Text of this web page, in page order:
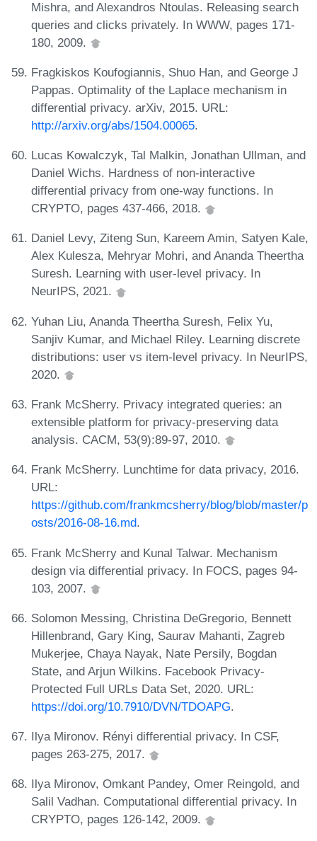
Mishra, and Alexandros Ntoulas. Releasing search
queries and clicks privately. In WWW, pages 171-
180, 2009.
Fragkiskos Koufogiannis, Shuo Han, and George J
Pappas. Optimality of the Laplace mechanism in
differential privacy. arXiv, 2015. URL:
http://arxiv.org/abs/1504.00065.
Lucas Kowalczyk, Tal Malkin, Jonathan Ullman, and
Daniel Wichs. Hardness of non-interactive
differential privacy from one-way functions. In
CRYPTO, pages 437-466, 2018.
Daniel Levy, Ziteng Sun, Kareem Amin, Satyen Kale,
Alex Kulesza, Mehryar Mohri, and Ananda Theertha
Suresh. Learning with user-level privacy. In
NeurIPS, 2021.
Yuhan Liu, Ananda Theertha Suresh, Felix Yu,
Sanjiv Kumar, and Michael Riley. Learning discrete
distributions: user vs item-level privacy. In NeurIPS,
2020.
Frank McSherry. Privacy integrated queries: an
extensible platform for privacy-preserving data
analysis. CACM, 53(9):89-97, 2010.
Frank McSherry. Lunchtime for data privacy, 2016.
URL:
https://github.com/frankmcsherry/blog/blob/master/p
osts/2016-08-16.md.
Frank McSherry and Kunal Talwar. Mechanism
design via differential privacy. In FOCS, pages 94-
103, 2007.
Solomon Messing, Christina DeGregorio, Bennett
Hillenbrand, Gary King, Saurav Mahanti, Zagreb
Mukerjee, Chaya Nayak, Nate Persily, Bogdan
State, and Arjun Wilkins. Facebook Privacy-
Protected Full URLs Data Set, 2020. URL:
https://doi.org/10.7910/DVN/TDOAPG.
Ilya Mironov. Rényi differential privacy. In CSF,
pages 263-275, 2017.
Ilya Mironov, Omkant Pandey, Omer Reingold, and
Salil Vadhan. Computational differential privacy. In
CRYPTO, pages 126-142, 2009.